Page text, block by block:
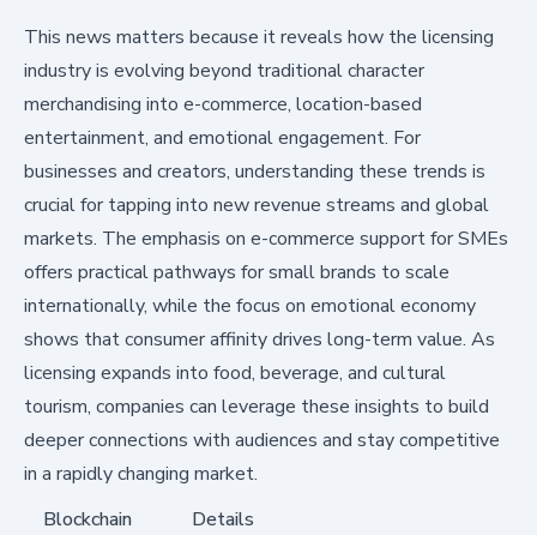
This news matters because it reveals how the licensing
industry is evolving beyond traditional character
merchandising into e-commerce, location-based
entertainment, and emotional engagement. For
businesses and creators, understanding these trends is
crucial for tapping into new revenue streams and global
markets. The emphasis on e-commerce support for SMEs
offers practical pathways for small brands to scale
internationally, while the focus on emotional economy
shows that consumer affinity drives long-term value. As
licensing expands into food, beverage, and cultural
tourism, companies can leverage these insights to build
deeper connections with audiences and stay competitive
in a rapidly changing market.
Blockchain
Details